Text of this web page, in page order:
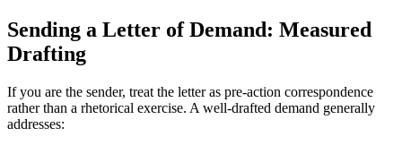
Sending a Letter of Demand: Measured
Drafting
If you are the sender, treat the letter as pre-action correspondence
rather than a rhetorical exercise. A well-drafted demand generally
addresses: